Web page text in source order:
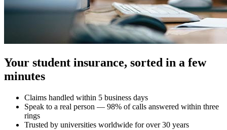
Your student insurance, sorted in a few
minutes
Claims handled within 5 business days
Speak to a real person — 98% of calls answered within three
rings
Trusted by universities worldwide for over 30 years